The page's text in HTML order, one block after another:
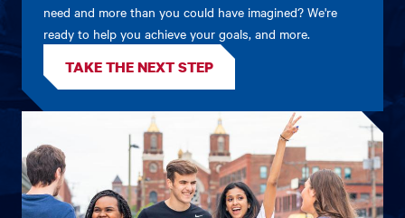
need and more than you could have imagined? We're
ready to help you achieve your goals, and more.
TAKE THE NEXT STEP